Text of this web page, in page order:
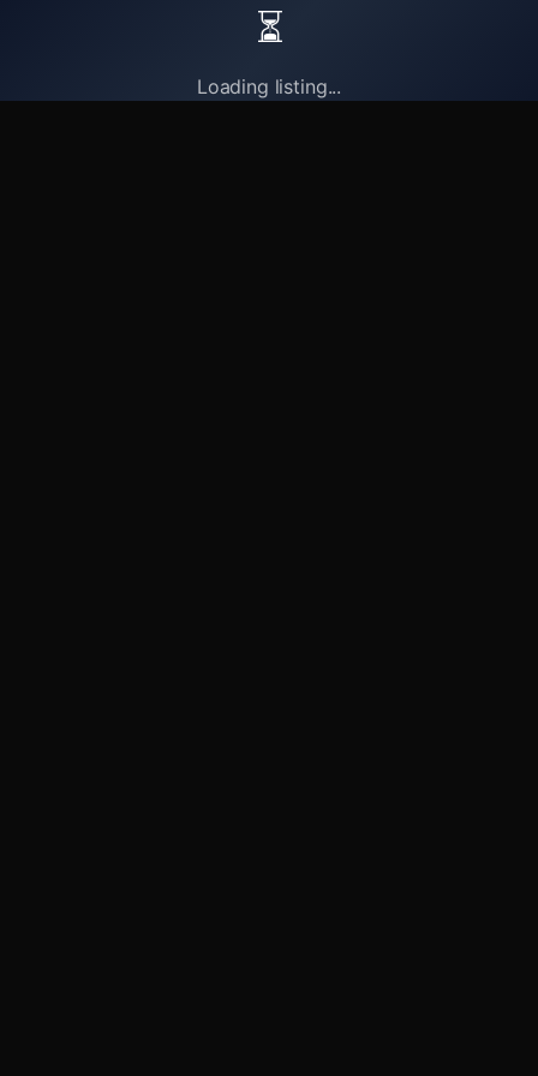
⏳
Loading listing...